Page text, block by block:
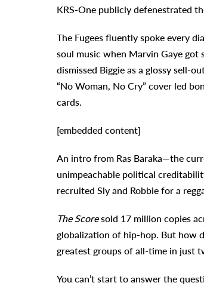
KRS-One publicly defenestrated
The Fugees fluently spoke every
soul music when Marvin Gaye got
dismissed Biggie as a glossy sell-
“No Woman, No Cry” cover led
cards.
[embedded content]
An intro from Ras Baraka—the
unimpeachable political
recruited Sly and Robbie for a
The Scoresold 17 million copies
globalization of hip-hop. But how
greatest groups of all-time in just
You can’t start to answer the